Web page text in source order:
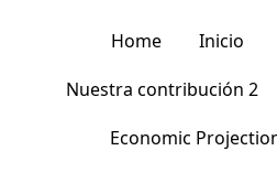
Home Inicio
Nuestra contribución 2
Economic